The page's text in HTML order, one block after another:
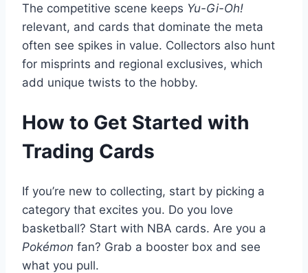
The competitive scene keeps Yu-Gi-Oh!
relevant, and cards that dominate the meta
often see spikes in value. Collectors also hunt
for misprints and regional exclusives, which
add unique twists to the hobby.
How to Get Started with
Trading Cards
If you’re new to collecting, start by picking a
category that excites you. Do you love
basketball? Start with NBA cards. Are you a
Pokémon fan? Grab a booster box and see
what you pull.